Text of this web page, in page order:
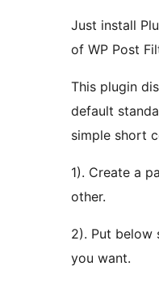
Just install
of WP Post
This plugin
default
simple short
1). Create a
other.
2). Put below
you want.